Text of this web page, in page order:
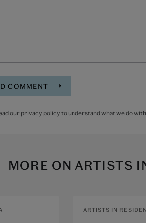
our privacy policy to understand what we do
MORE ON ARTISTS
ARTISTS IN